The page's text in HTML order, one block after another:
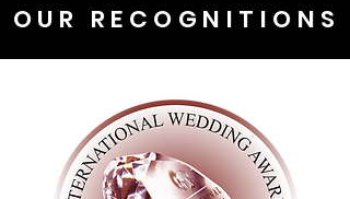
OUR RECOGNITIONS